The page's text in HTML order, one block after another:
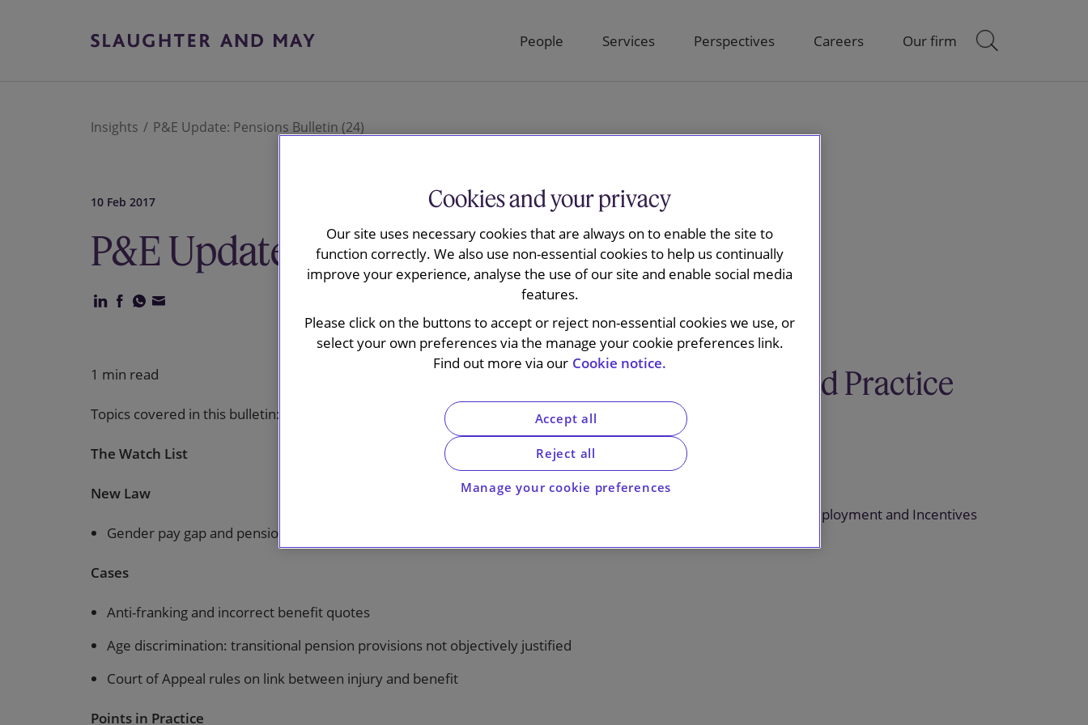
People Services Perspectives Careers Our firm
Insights P&E Update: Pensions Bulletin (24)
10 Feb 2017
P&E Update: Pensions Bulletin
1 min read
Topics covered in this bulletin:
The Watch List
New Law
Gender pay gap and pensions
Cases
Anti-franking and incorrect benefit quotes
Age discrimination: transitional pension provisions not objectively justified
Court of Appeal rules on link between injury and benefit
Points in Practice
Related Practice
Pensions, Employment and Incentives
Cookies and your privacy
Our site uses necessary cookies that are always on to enable the site to
function correctly. We also use non-essential cookies to help us continually
improve your experience, analyse the use of our site and enable social media
features.
Please click on the buttons to accept or reject non-essential cookies we use, or
select your own preferences via the manage your cookie preferences link.
Find out more via our Cookie notice.
Manage your cookie preferences
Reject all
Accept all